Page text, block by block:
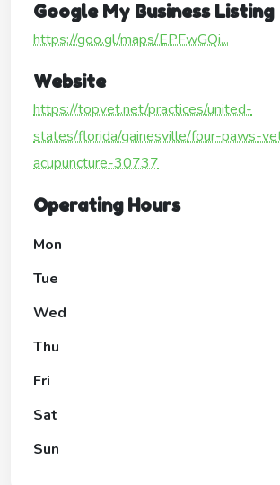
Google My Business Listing
https://goo.gl/maps/EPFwGQi...
Website
https://topvet.net/practices/united-
states/florida/gainesville/four-paws-
acupuncture-30737
Operating Hours
Mon
Tue
Wed
Thu
Fri
Sat
Sun